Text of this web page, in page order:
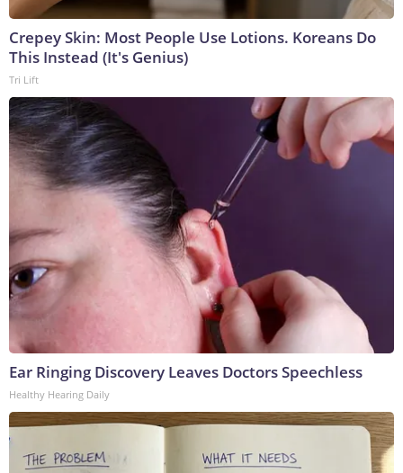
Crepey Skin: Most People Use Lotions. Koreans Do
This Instead (It's Genius)
Tri Lift
Ear Ringing Discovery Leaves Doctors Speechless
Healthy Hearing Daily